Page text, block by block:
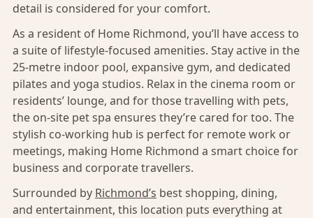
detail is considered for your comfort.
As a resident of Home Richmond, you’ll have access to
a suite of lifestyle-focused amenities. Stay active in the
25-metre indoor pool, expansive gym, and dedicated
pilates and yoga studios. Relax in the cinema room or
residents’ lounge, and for those travelling with pets,
the on-site pet spa ensures they’re cared for too. The
stylish co-working hub is perfect for remote work or
meetings, making Home Richmond a smart choice for
business and corporate travellers.
Surrounded by Richmond’s best shopping, dining,
and entertainment, this location puts everything at